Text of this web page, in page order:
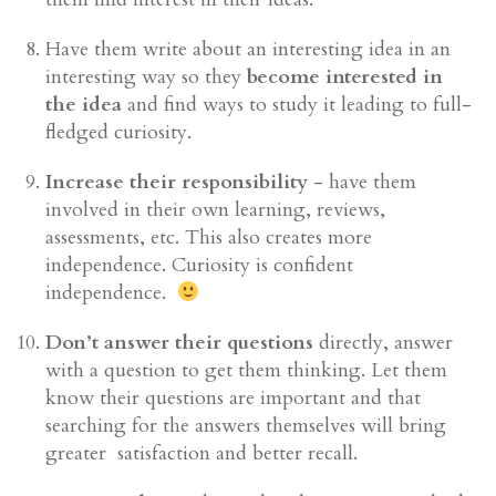
Have them write about an interesting idea in an
interesting way so they become interested in
the idea and find ways to study it leading to full-
fledged curiosity.
Increase their responsibility - have them
involved in their own learning, reviews,
assessments, etc. This also creates more
independence. Curiosity is confident
independence.
Don’t answer their questions directly, answer
with a question to get them thinking. Let them
know their questions are important and that
searching for the answers themselves will bring
greater satisfaction and better recall.